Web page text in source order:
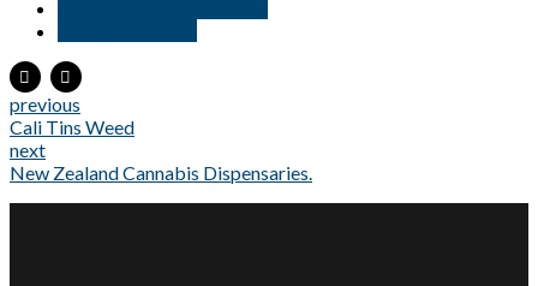
previous
Cali Tins Weed
next
New Zealand Cannabis Dispensaries.